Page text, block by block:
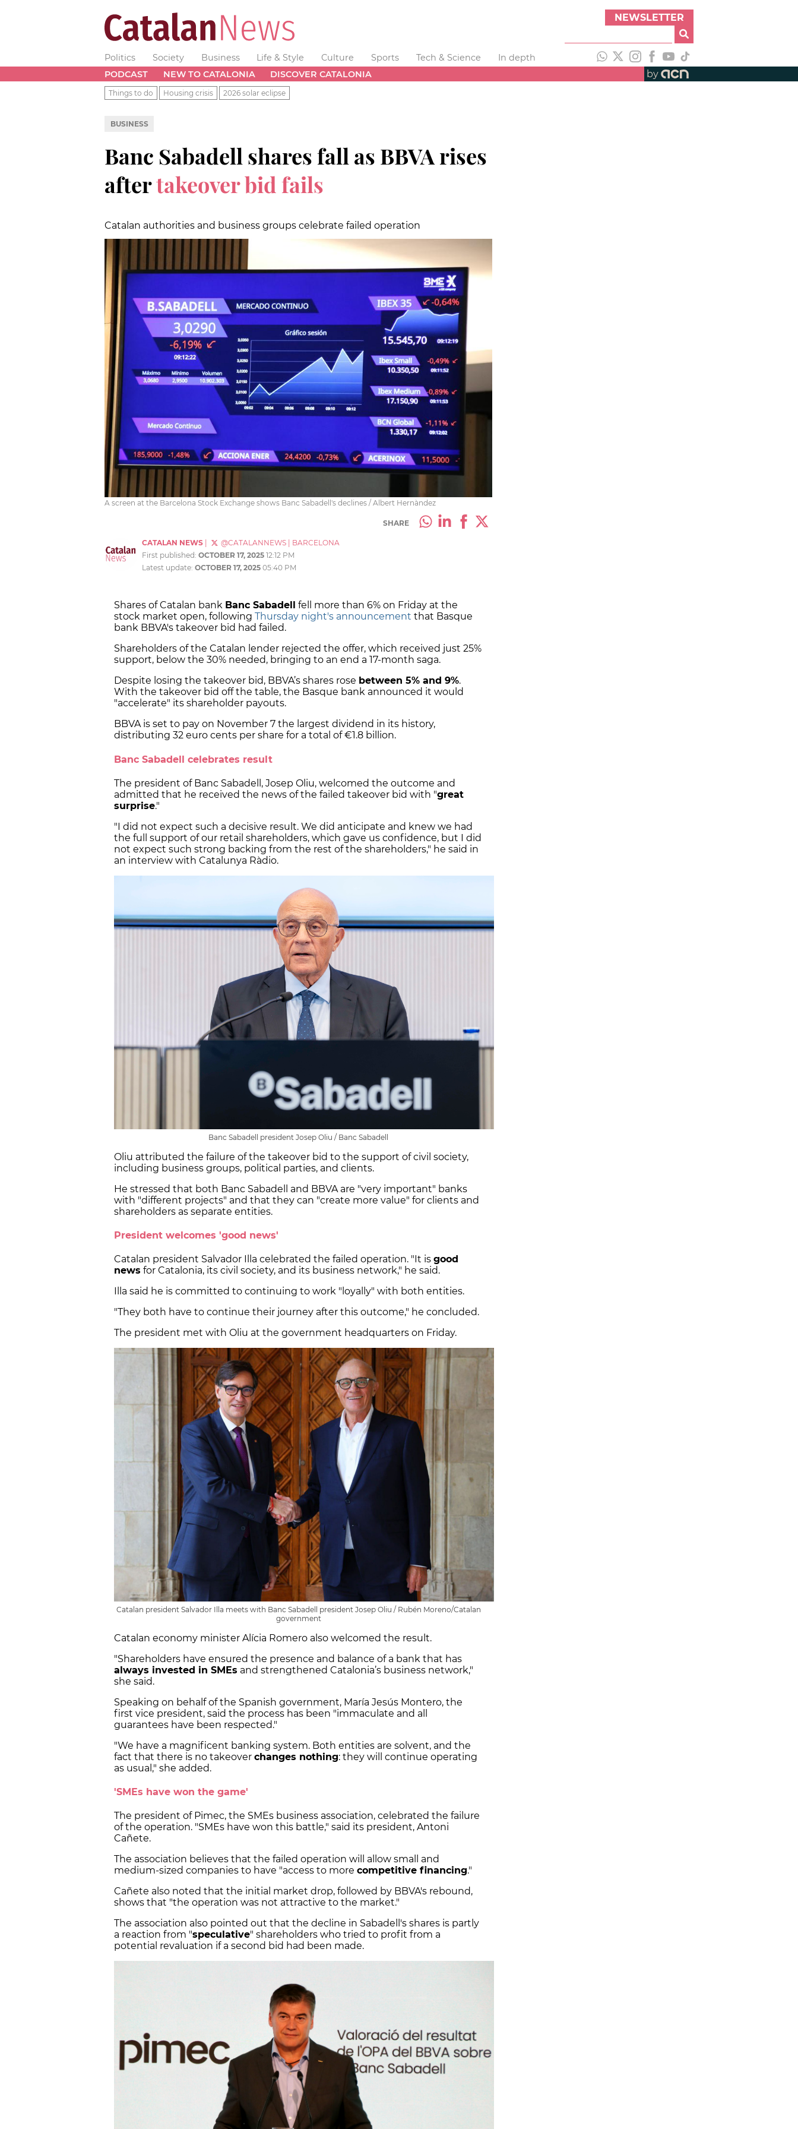
NEWSLETTER
Politics Society Business Life & Style Culture Sports Tech & Science
In depth
PODCAST
NEW TO CATALONIA DISCOVER CATALONIA by
Things to do Housing crisis 2026 solar eclipse
BUSINESS
Banc Sabadell shares fall as BBVA rises
aftertakeover bid fails
Catalan authorities and business groups celebrate failed operation
A screen at the Barcelona Stock Exchange shows Banc Sabadell's declines / Albert Hernàndez
SHARE
CATALAN NEWS @CATALANNEWS
BARCELONA
First published: OCTOBER 17, 2025 12:12 PM
Latest update: OCTOBER 17, 2025 05:40 PM
Shares of Catalan bank Banc Sabadell
fell more than 6% on Friday at the
stock market open, following Thursday night's announcement that Basque
bank BBVA's takeover bid had failed.
Shareholders of the Catalan lender rejected the offer, which received just 25%
support, below the 30% needed, bringing to an end a 17-month saga.
Despite losing the takeover bid, BBVA’s shares rose between 5% and 9%.
With the takeover bid off the table, the Basque bank announced it would
"accelerate" its shareholder payouts.
BBVA is set to pay on November 7 the largest dividend in its history,
distributing 32 euro cents per share for a total of €1.8 billion.
Banc Sabadell celebrates result
The president of Banc Sabadell, Josep Oliu, welcomed the outcome and
admitted that he received the news of the failed takeover bid with "great
surprise."
"I did not expect such a decisive result. We did anticipate and knew we had
the full support of our retail shareholders, which gave us confidence, but I did
not expect such strong backing from the rest of the shareholders," he said in
an interview with Catalunya Ràdio.
Banc Sabadell president Josep Oliu / Banc Sabadell
Oliu attributed the failure of the takeover bid to the support of civil society,
including business groups, political parties, and clients.
He stressed that both Banc Sabadell and BBVA are "very important" banks
with "different projects" and that they can "create more value" for clients and
shareholders as separate entities.
President welcomes 'good news'
Catalan president Salvador Illa celebrated the failed operation. "It is good
news for Catalonia, its civil society, and its business network," he said.
Illa said he is committed to continuing to work "loyally" with both entities.
"They both have to continue their journey after this outcome," he concluded.
The president met with Oliu at the government headquarters on Friday.
Catalan president Salvador Illa meets with Banc Sabadell president Josep Oliu / Rubén Moreno/Catalan
government
Catalan economy minister Alícia Romero also welcomed the result.
"Shareholders have ensured the presence and balance of a bank that has
always invested in SMEs and strengthened Catalonia’s business network,"
she said.
Speaking on behalf of the Spanish government, María Jesús Montero, the
first vice president, said the process has been "immaculate and all
guarantees have been respected."
"We have a magnificent banking system. Both entities are solvent, and the
fact that there is no takeover changes nothing: they will continue operating
as usual," she added.
'SMEs have won the game'
The president of Pimec, the SMEs business association, celebrated the failure
of the operation. "SMEs have won this battle," said its president, Antoni
Cañete.
The association believes that the failed operation will allow small and
medium-sized companies to have "access to more competitive financing."
Cañete also noted that the initial market drop, followed by BBVA's rebound,
shows that "the operation was not attractive to the market."
The association also pointed out that the decline in Sabadell's shares is partly
a reaction from "speculative" shareholders who tried to profit from a
potential revaluation if a second bid had been made.